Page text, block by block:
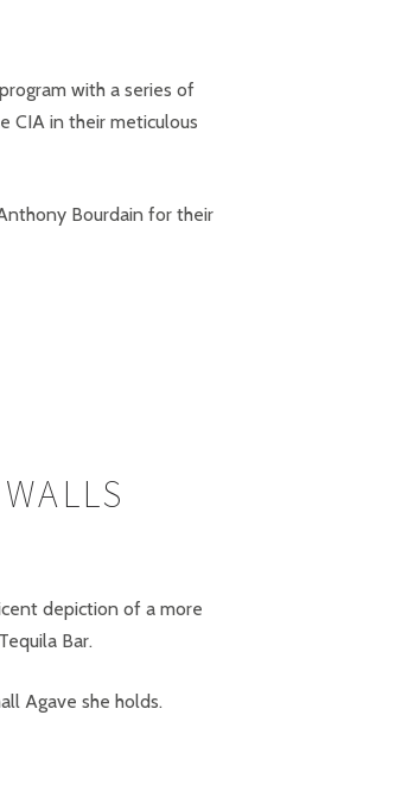
with a series of
CIA in their meticulous
Bourdain for their
depiction of a more
Bar.
Agave she holds.